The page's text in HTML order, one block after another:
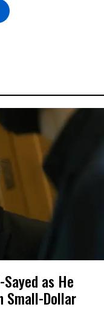
as He
Small-Dollar